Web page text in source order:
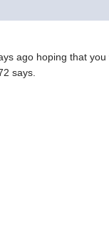
ago hoping that
says.